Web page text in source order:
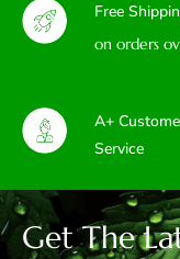
Free
on orders
A+
Service
Get The